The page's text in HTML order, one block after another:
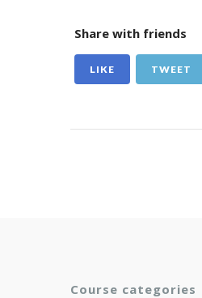
Share with friends
LIKE TWEET
Course categories